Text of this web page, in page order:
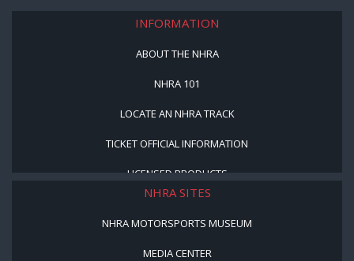
INFORMATION
ABOUT THE NHRA
NHRA 101
LOCATE AN NHRA TRACK
TICKET OFFICIAL INFORMATION
LICENSED PRODUCTS
NHRA SITES
NHRA MOTORSPORTS MUSEUM
MEDIA CENTER